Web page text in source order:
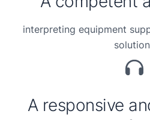
interpreting equipment
A responsive